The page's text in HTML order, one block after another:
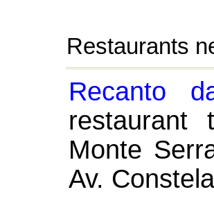
Restaurants
Recanto
restaurant
Monte
Av.